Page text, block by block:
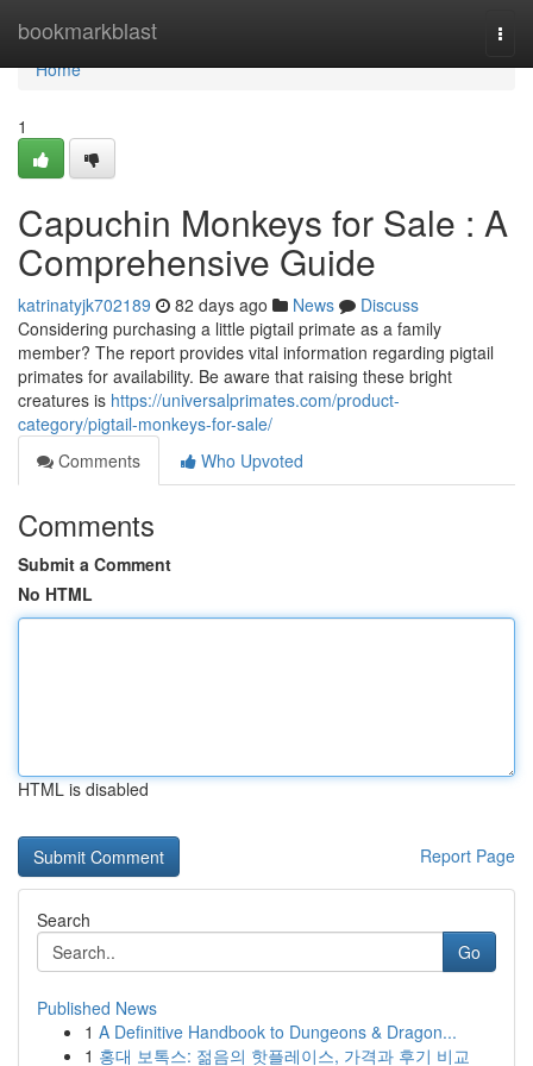
bookmarkblast
Home
Home
1
Capuchin Monkeys for Sale : A
Comprehensive Guide
katrinatyjk702189 82 days ago News
Discuss
Considering purchasing a little pigtail primate as a family
member? The report provides vital information regarding pigtail
primates for availability. Be aware that raising these bright
creatures is https://universalprimates.com/product-
category/pigtail-monkeys-for-sale/
Comments
Who Upvoted
Comments
Submit a Comment
No HTML
HTML is disabled
Report Page
Search
Go
Published News
1 A Definitive Handbook to Dungeons & Dragon...
1 홍대 보톡스: 젊음의 핫플레이스, 가격과 후기 비교